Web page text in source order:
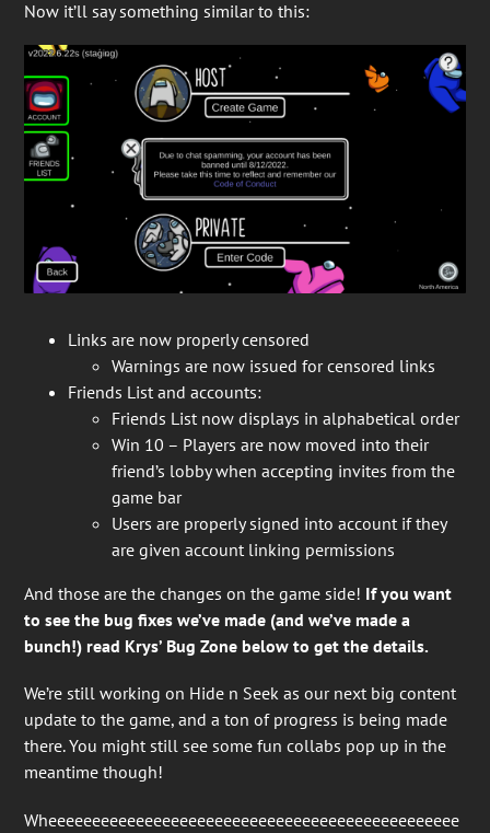
Now it’ll say something similar to this:
Links are now properly censored
Warnings are now issued for censored links
Friends List and accounts:
Friends List now displays in alphabetical order
Win 10 – Players are now moved into their
friend’s lobby when accepting invites from the
game bar
Users are properly signed into account if they
are given account linking permissions
And those are the changes on the game side! If you want
to see the bug fixes we’ve made (and we’ve made a
bunch!) read Krys’ Bug Zone below to get the details.
We’re still working on Hide n Seek as our next big content
update to the game, and a ton of progress is being made
there. You might still see some fun collabs pop up in the
meantime though!
Wheeeeeeeeeeeeeeeeeeeeeeeeeeeeeeeeeeeeeeeeeeeeeee